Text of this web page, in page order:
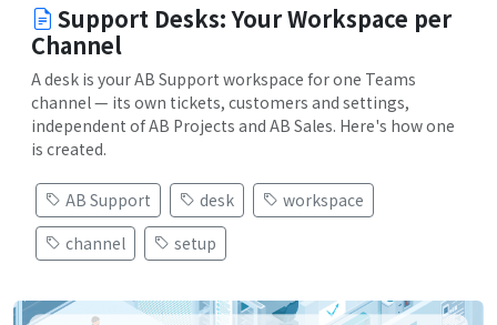
Support Desks: Your Workspace per
Channel
A desk is your AB Support workspace for one Teams
channel — its own tickets, customers and settings,
independent of AB Projects and AB Sales. Here's how one
is created.
AB Support desk
workspace
channel
setup